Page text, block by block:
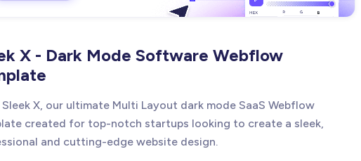
X - Dark Mode Software Webflow
X, our ultimate Multi Layout dark mode SaaS Webflow
created for top-notch startups looking to create a sleek,
and cutting-edge website design.